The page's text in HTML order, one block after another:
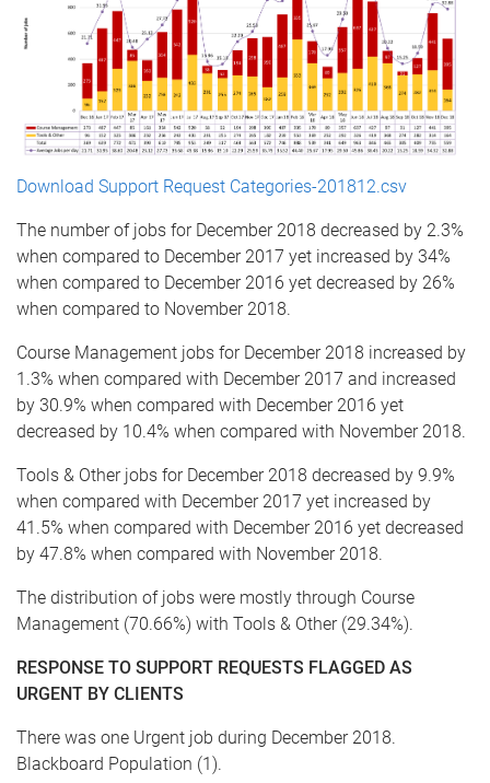
Download Support Request Categories-201812.csv
The number of jobs for December 2018 decreased by 2.3%
when compared to December 2017 yet increased by 34%
when compared to December 2016 yet decreased by 26%
when compared to November 2018.
Course Management jobs for December 2018 increased by
1.3% when compared with December 2017 and increased
by 30.9% when compared with December 2016 yet
decreased by 10.4% when compared with November 2018.
Tools & Other jobs for December 2018 decreased by 9.9%
when compared with December 2017 yet increased by
41.5% when compared with December 2016 yet decreased
by 47.8% when compared with November 2018.
The distribution of jobs were mostly through Course
Management (70.66%) with Tools & Other (29.34%).
RESPONSE TO SUPPORT REQUESTS FLAGGED AS
URGENT BY CLIENTS
There was one Urgent job during December 2018.
Blackboard Population (1).